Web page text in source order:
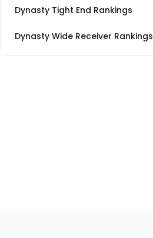
Dynasty Tight End Rankings
Dynasty Wide Receiver Rankings